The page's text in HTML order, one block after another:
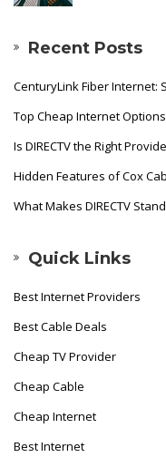
Recent Posts
CenturyLink Fiber Internet:
Top Cheap Internet
Is DIRECTV the Right
Hidden Features of Cox
What Makes DIRECTV
Quick Links
Best Internet Providers
Best Cable Deals
Cheap TV Provider
Cheap Cable
Cheap Internet
Best Internet